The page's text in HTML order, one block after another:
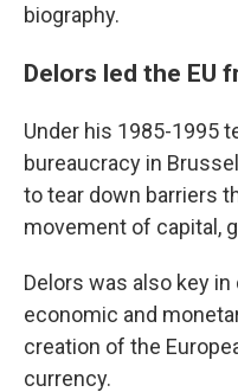
biography.
Delors led the EU
Under his 1985-1995
bureaucracy in
to tear down barriers
movement of capital,
Delors was also key
economic and
creation of the
currency.